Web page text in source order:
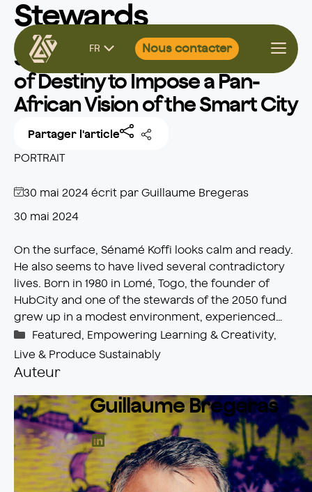
Aller
contenu
Nous contacter
FR
Stewards
Sénamé Koffi: Taking Control
of Destiny to Impose a Pan-
African Vision of the Smart City
Partager l'article
PORTRAIT
30 mai 2024 écrit par Guillaume Bregeras
30 mai 2024
On the surface, Sénamé Koffi looks calm and ready.
He also seems to have lived several contradictory
lives. Born in 1980 in Lomé, Togo, the founder of
HubCity and one of the stewards of the 2050 fund
grew up in a modest environment, experienced…
Catégories
Featured Empowering Learning & Creativity,
Live & Produce Sustainably
Auteur
Guillaume Bregeras
LinkedIn